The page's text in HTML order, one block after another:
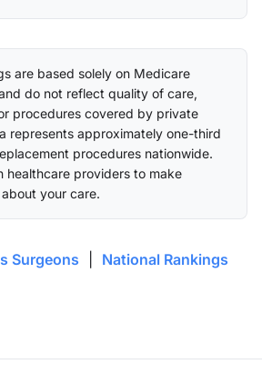
are based solely on Medicare
do not reflect quality of care,
procedures covered by private
represents approximately one-third
procedures nationwide.
healthcare providers to make
your care.
Surgeons National Rankings